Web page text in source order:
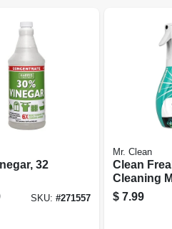
32
SKU: #271557
Mr. Clean
Clean
Cleaning
surface
$ 7.99